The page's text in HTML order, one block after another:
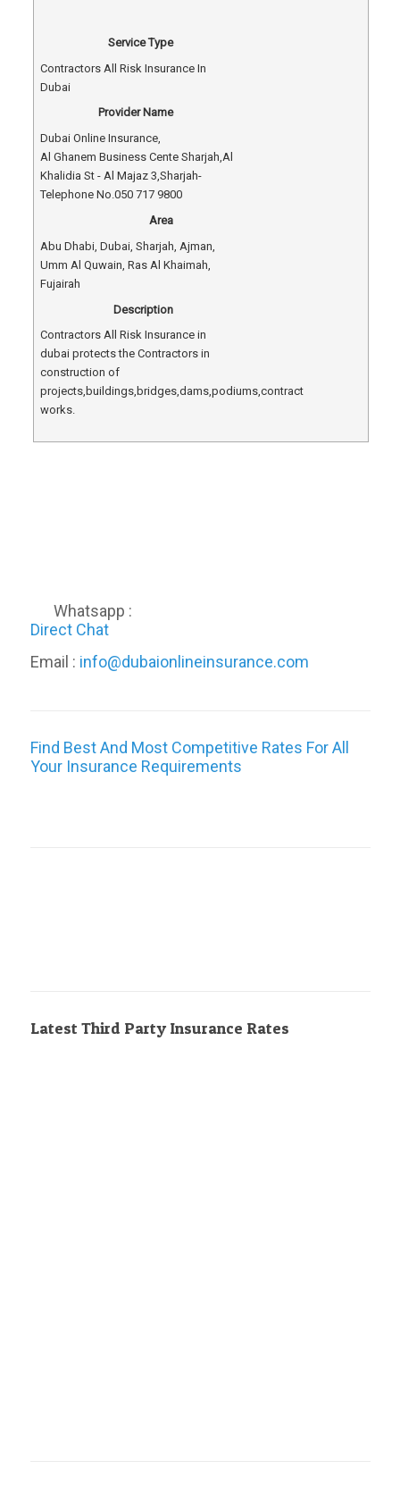
Service Type
Contractors All Risk Insurance In
Dubai
Provider Name
Dubai Online Insurance,
Al Ghanem Business Cente Sharjah,Al
Khalidia St - Al Majaz 3,Sharjah-
Telephone No.050 717 9800
Area
Abu Dhabi, Dubai, Sharjah, Ajman,
Umm Al Quwain, Ras Al Khaimah,
Fujairah
Description
Contractors All Risk Insurance in
dubai protects the Contractors in
construction of
projects,buildings,bridges,dams,podiums,contract
works.
Whatsapp :
Direct Chat
Email : info@dubaionlineinsurance.com
Find Best And Most Competitive Rates For All
Your Insurance Requirements
Latest Third Party Insurance Rates